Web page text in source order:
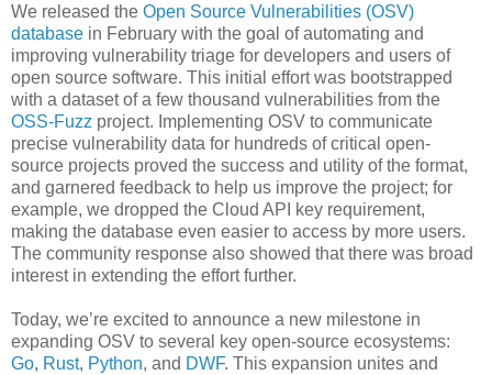
We released the Open Source Vulnerabilities (OSV)
database in February with the goal of automating and
improving vulnerability triage for developers and users of
open source software. This initial effort was bootstrapped
with a dataset of a few thousand vulnerabilities from the
OSS-Fuzz project. Implementing OSV to communicate
precise vulnerability data for hundreds of critical open-
source projects proved the success and utility of the format,
and garnered feedback to help us improve the project; for
example, we dropped the Cloud API key requirement,
making the database even easier to access by more users.
The community response also showed that there was broad
interest in extending the effort further.
Today, we’re excited to announce a new milestone in
expanding OSV to several key open-source ecosystems:
Go, Rust, Python, and DWF. This expansion unites and